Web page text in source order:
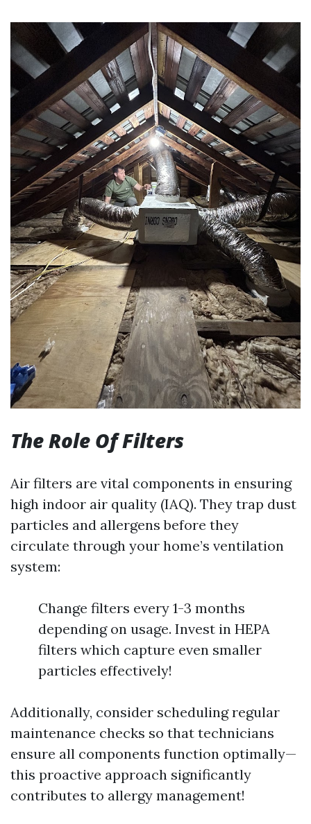
The Role Of Filters
Air filters are vital components in ensuring
high indoor air quality (IAQ). They trap dust
particles and allergens before they
circulate through your home’s ventilation
system:
Change filters every 1-3 months
depending on usage. Invest in HEPA
filters which capture even smaller
particles effectively!
Additionally, consider scheduling regular
maintenance checks so that technicians
ensure all components function optimally—
this proactive approach significantly
contributes to allergy management!